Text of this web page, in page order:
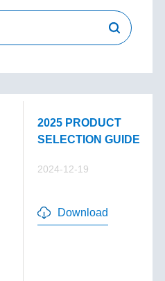
2025 PRODUCT
SELECTION GUIDE
2024-12-19
Download